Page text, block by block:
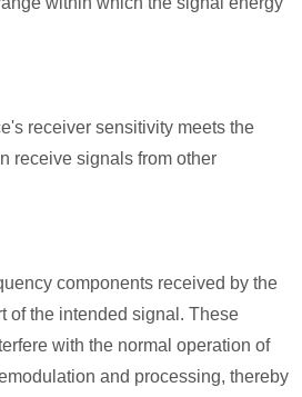
receiver sensitivity meets the
receive signals from other
components received by the
of the intended signal. These
with the normal operation of
and processing, thereby